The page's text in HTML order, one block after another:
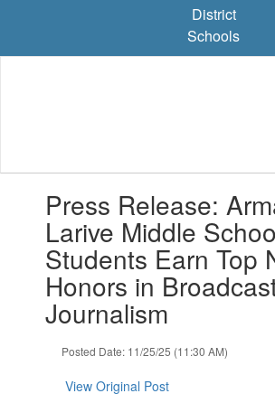
content
District
Schools
slides.
previous
buttons
Press Release:
Larive Middle
Students Earn Top
Honors in
Journalism
Posted Date: 11/25/25 (11:30 AM)
View Original Post